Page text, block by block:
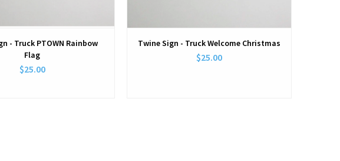
- Truck PTOWN Rainbow
Flag
$25.00
Twine Sign - Truck Welcome Christmas
$25.00